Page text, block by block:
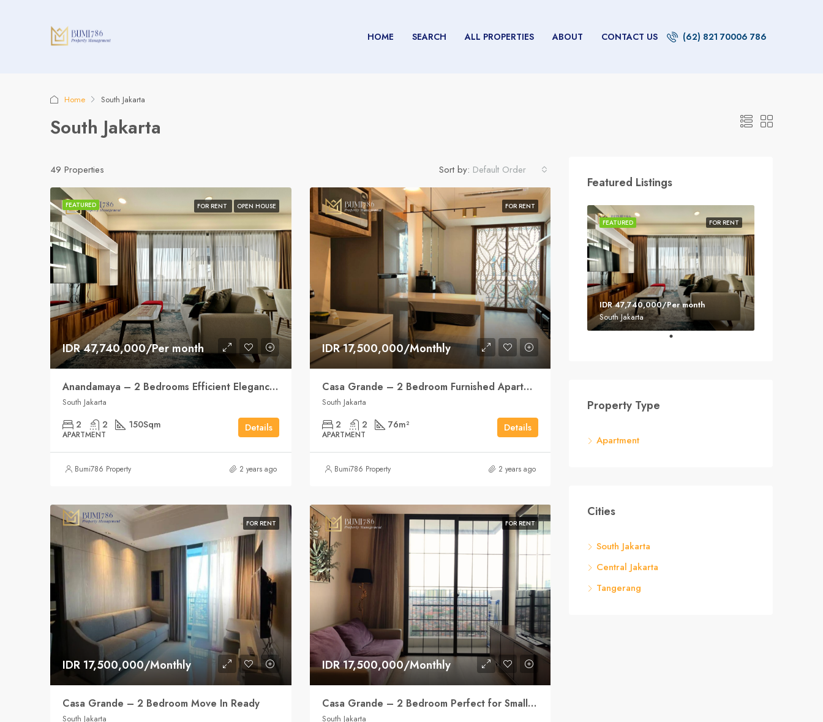
HOME SEARCH ALL PROPERTIES ABOUT CONTACT US (62) 821 70006 786
Home South Jakarta
South Jakarta
49 Properties Sort by: Default Order
FEATURED FOR RENT OPEN HOUSE
IDR 47,740,000/Per month
Anandamaya – 2 Bedrooms Efficient Elegance, City Style
South Jakarta
2 2 150Sqm
APARTMENT
Details
Bumi786 Property 2 years ago
FOR RENT
IDR 17,500,000/Monthly
Casa Grande – 2 Bedroom Furnished Apartment
South Jakarta
2 2 76m²
APARTMENT
Details
Bumi786 Property 2 years ago
FOR RENT
IDR 17,500,000/Monthly
Casa Grande – 2 Bedroom Move In Ready
South Jakarta
FOR RENT
IDR 17,500,000/Monthly
Casa Grande – 2 Bedroom Perfect for Small Family
South Jakarta
Featured Listings
FOR RENT
FEATURED
IDR 47,740,000/Per month
South Jakarta
Property Type
Apartment
Cities
South Jakarta
Central Jakarta
Tangerang